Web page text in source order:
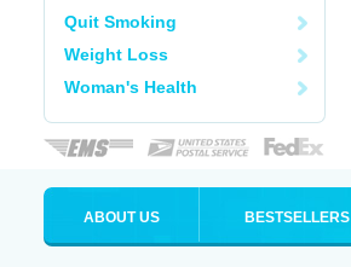
Quit Smoking
Weight Loss
Woman's Health
ABOUT US BESTSELLERS